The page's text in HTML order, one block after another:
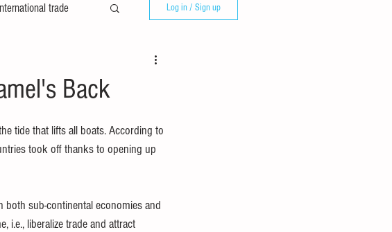
trade Log in / Sign up
Back
tide that lifts all boats. According to
took off thanks to opening up
sub-continental economies and
i.e., liberalize trade and attract